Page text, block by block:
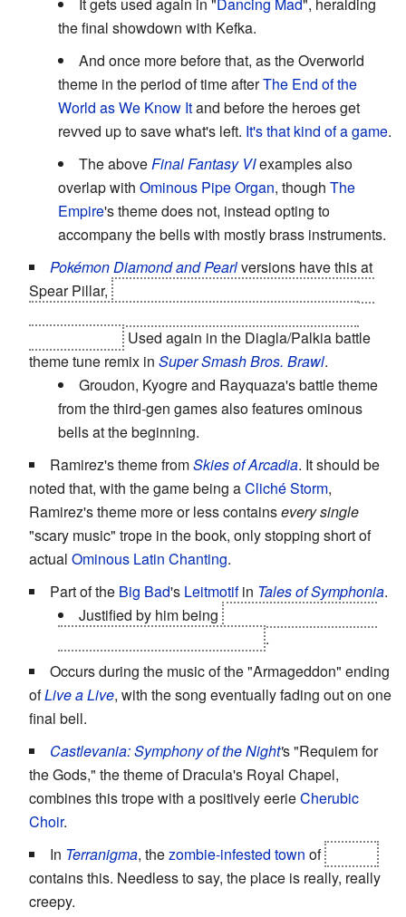
the final showdown with Kefka.
And once more before that, as the Overworld
theme in the period of time afterThe End of the
World as We Know Itand before the heroes get
revved up to save what's left. It's that kind of a game.
The aboveFinal Fantasy VIexamples also
overlap with Ominous Pipe Organ, though The
Empire's theme does not, instead opting to
accompany the bells with mostly brass instruments.
Pokémon Diamond and Pearlversions have this at
Spear Pillar,
Used again in the Diagla/Palkia battle
theme tune remix in Super Smash Bros. Brawl.
Groudon, Kyogre and Rayquaza's battle theme
from the third-gen games also features ominous
bells at the beginning.
Ramirez's theme fromSkies of Arcadia. It should be
noted that, with the game being aCliché Storm,
Ramirez's theme more or less containsevery single
"scary music" trope in the book, only stopping short of
actual Ominous Latin Chanting.
Part of the Big Bad's Leitmotifin Tales of Symphonia.
Justified by him being
.
Occurs during the music of the "Armageddon" ending
ofLive a Live, with the song eventually fading out on one
final bell.
Castlevania: Symphony of the Night's "Requiem for
the Gods," the theme of Dracula's Royal Chapel,
combines this trope with a positively eerieCherubic
Choir.
In Terranigma, thezombie-infested town of
contains this. Needless to say, the place is really, really
creepy.